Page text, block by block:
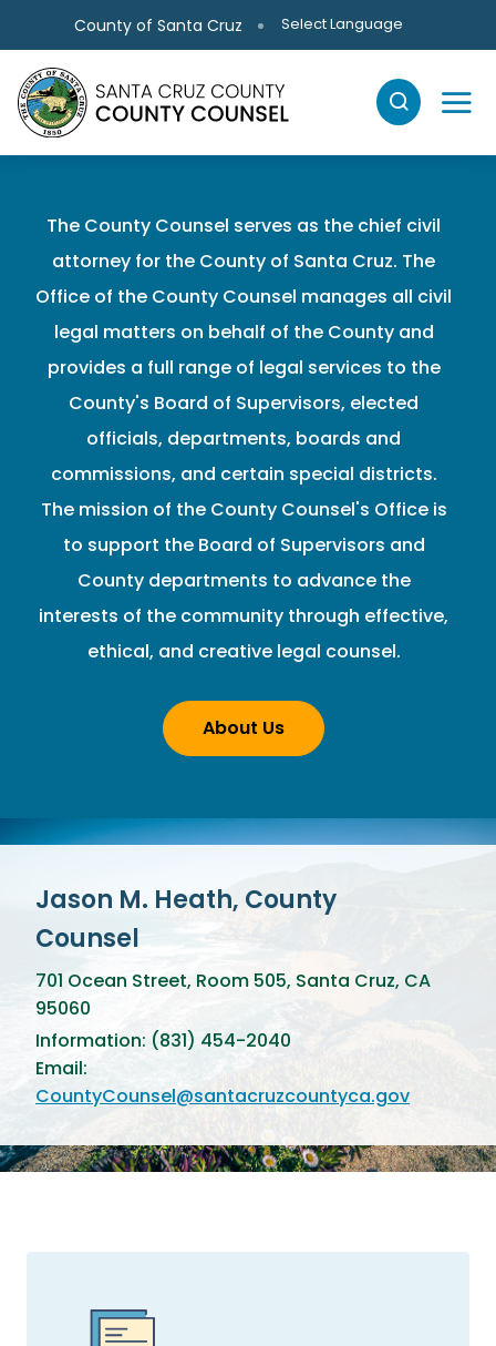
Skip to main content
County of Santa Cruz Select Language
The County Counsel serves as the chief civil
attorney for the County of Santa Cruz. The
Office of the County Counsel manages all civil
legal matters on behalf of the County and
provides a full range of legal services to the
County's Board of Supervisors, elected
officials, departments, boards and
commissions, and certain special districts.
The mission of the County Counsel's Office is
to support the Board of Supervisors and
County departments to advance the
interests of the community through effective,
ethical, and creative legal counsel.
About Us
Jason M. Heath, County
Counsel
701 Ocean Street, Room 505, Santa Cruz, CA
95060
Information: (831) 454-2040
Email:
CountyCounsel@santacruzcountyca.gov